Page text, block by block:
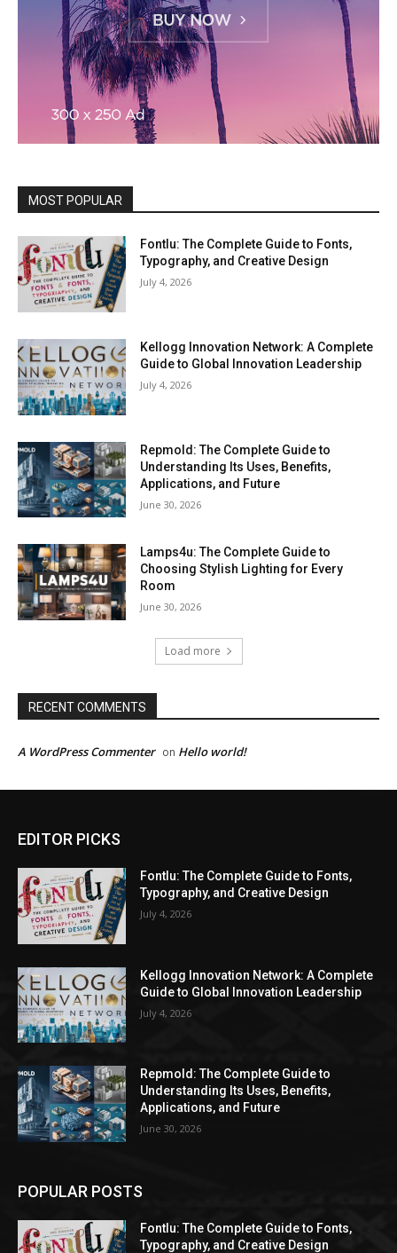
MOST POPULAR
Fontlu: The Complete Guide to Fonts,
Typography, and Creative Design
July 4, 2026
Kellogg Innovation Network: A Complete
Guide to Global Innovation Leadership
July 4, 2026
Repmold: The Complete Guide to
Understanding Its Uses, Benefits,
Applications, and Future
June 30, 2026
Lamps4u: The Complete Guide to
Choosing Stylish Lighting for Every
Room
June 30, 2026
Load more
RECENT COMMENTS
A WordPress Commenter on Hello world!
EDITOR PICKS
Fontlu: The Complete Guide to Fonts,
Typography, and Creative Design
July 4, 2026
Kellogg Innovation Network: A Complete
Guide to Global Innovation Leadership
July 4, 2026
Repmold: The Complete Guide to
Understanding Its Uses, Benefits,
Applications, and Future
June 30, 2026
POPULAR POSTS
Fontlu: The Complete Guide to Fonts,
Typography, and Creative Design